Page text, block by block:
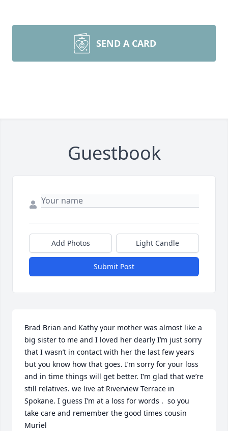
SEND A CARD
Guestbook
Add Photos Light Candle
Submit Post
Brad Brian and Kathy your mother was almost like a
big sister to me and I loved her dearly I’m just sorry
that I wasn’t in contact with her the last few years
but you know how that goes. I’m sorry for your loss
and in time things will get better. I’m glad that we’re
still relatives. we live at Riverview Terrace in
Spokane. I guess I’m at a loss for words .  so you
take care and remember the good times cousin
Muriel